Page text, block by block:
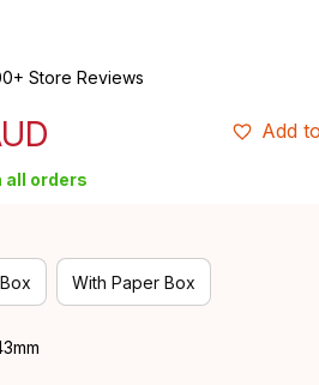
Store Reviews
Add
all orders
With Paper Box